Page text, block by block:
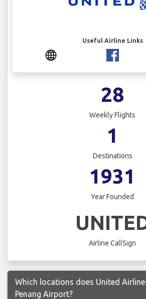
Useful Airline Links
28
Weekly Flights
1
Destinations
1931
Year Founded
Airline CallSign
Which locations does United
Penang Airport?